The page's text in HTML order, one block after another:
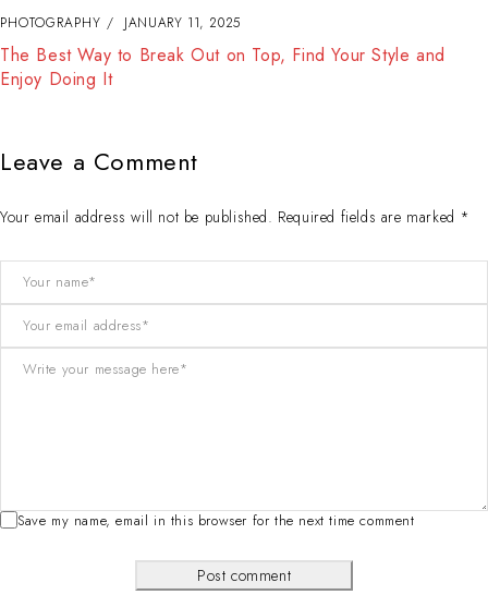
PHOTOGRAPHY JANUARY 11, 2025
The Best Way to Break Out on Top, Find Your Style and
Enjoy Doing It
Leave a Comment
Your email address will not be published. Required fields are marked *
Save my name, email in this browser for the next time comment
Post comment